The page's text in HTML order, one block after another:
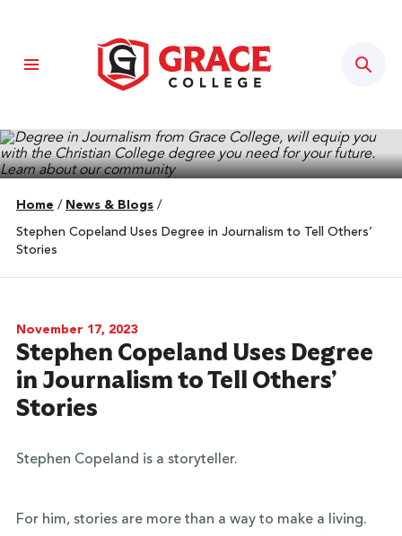
Home / News & Blogs /
Stephen Copeland Uses Degree in Journalism to Tell Others’
Stories
November 17, 2023
Stephen Copeland Uses Degree
in Journalism to Tell Others’
Stories
Stephen Copeland is a storyteller.
For him, stories are more than a way to make a living.